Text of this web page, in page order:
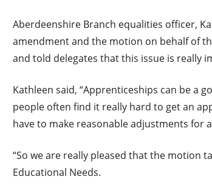
Aberdeenshire Branch equalities officer,
amendment and the motion on behalf of
and told delegates that this issue is really
Kathleen said, “Apprenticeships can be a
people often find it really hard to get an
have to make reasonable adjustments for
“So we are really pleased that the motion
Educational Needs.